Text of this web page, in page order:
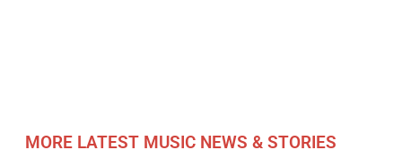
MORE LATEST MUSIC NEWS & STORIES